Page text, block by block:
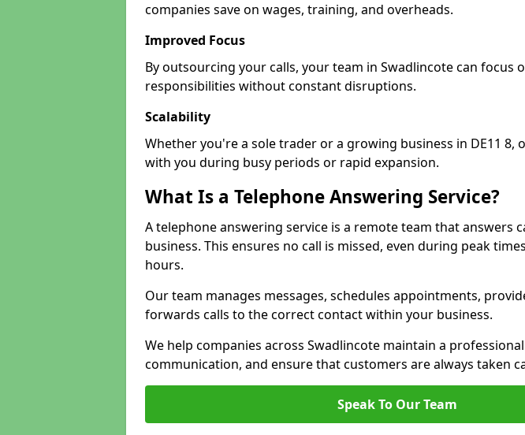
companies save on wages, training, and overheads.
Improved Focus
By outsourcing your calls, your team in Swadlincote can focus
responsibilities without constant disruptions.
Scalability
Whether you're a sole trader or a growing business in DE11 8,
with you during busy periods or rapid expansion.
What Is a Telephone Answering Service?
A telephone answering service is a remote team that answers
business. This ensures no call is missed, even during peak
hours.
Our team manages messages, schedules appointments,
forwards calls to the correct contact within your business.
We help companies across Swadlincote maintain a
communication, and ensure that customers are always taken
Speak To Our Team